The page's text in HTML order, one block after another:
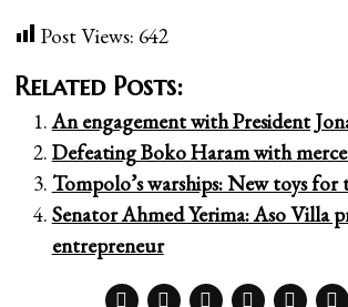
Post Views: 642
Related Posts:
An engagement with President
Defeating Boko Haram with
Tompolo’s warships: New toys for
Senator Ahmed Yerima: Aso Villa
entrepreneur